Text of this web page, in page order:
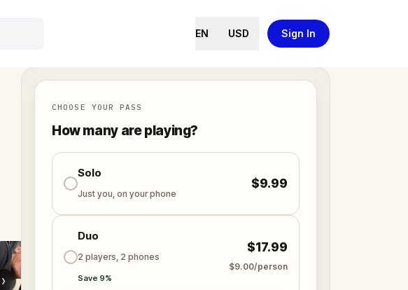
EN USD Sign In
›
CHOOSE YOUR PASS
How many are playing?
Solo
Just you, on your phone
$9.99
Duo
2 players, 2 phones
Save 9%
$17.99
$9.00/person